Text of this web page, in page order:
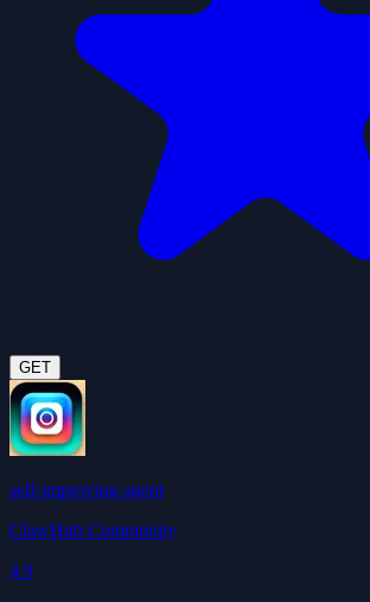
GET
self-improving agent
ClawHub Community
4.9